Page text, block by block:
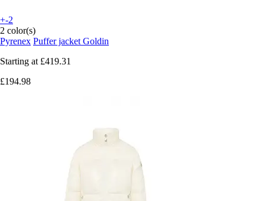
+-2
2 color(s)
Pyrenex Puffer jacket Goldin
Starting at £419.31
£194.98